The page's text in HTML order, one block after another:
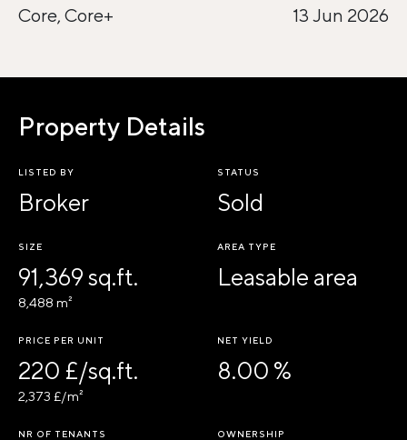
Core, Core+ 13 Jun 2026
Property Details
LISTED BY
Broker
STATUS
Sold
SIZE
91,369 sq.ft.
8,488 m²
AREA TYPE
Leasable area
PRICE PER UNIT
220 £/sq.ft.
2,373 £/m²
NET YIELD
8.00 %
NR OF TENANTS OWNERSHIP